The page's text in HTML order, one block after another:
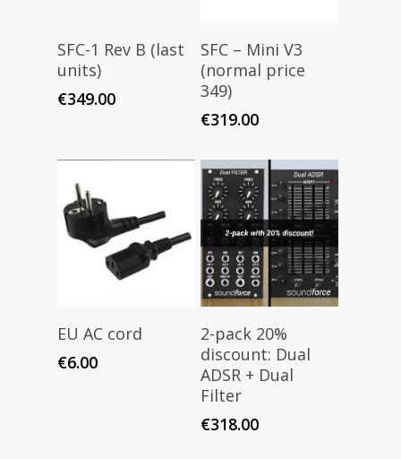
SFC-1 Rev B (last
units)
€349.00
SFC – Mini V3
(normal price
349)
€319.00
Add To Cart
EU AC cord
€6.00
2-pack 20%
discount: Dual
ADSR + Dual
Filter
€318.00